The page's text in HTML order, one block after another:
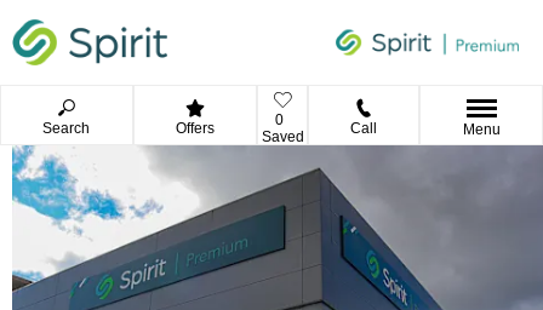
Search Offers
0
Saved
Call Menu